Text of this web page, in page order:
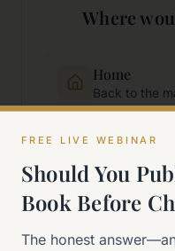
Where
Home
Back to the
Start Here
New to self-
Our
FREE LIVE WEBINAR
Should You
Book Before
The honest